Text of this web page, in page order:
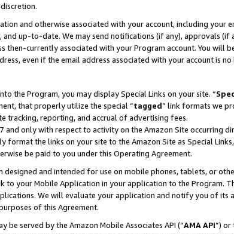
and otherwise associated with your account, including your
up-to-date. We may send notifications (if any), approvals (if
then-currently associated with your Program account. You will
even if the email address associated with your account is
the Program, you may display Special Links on your site. “
that properly utilize the special “tagged” link formats we
tracking, reporting, and accrual of advertising fees.
and only with respect to activity on the Amazon Site occurring
the links on your site to the Amazon Site as Special
be paid to you under this Operating Agreement.
and intended for use on mobile phones, tablets, or
to your Mobile Application in your application to the Program.
We will evaluate your application and notify you of its
of this Agreement.
be served by the Amazon Mobile Associates API (“AMA API”) or